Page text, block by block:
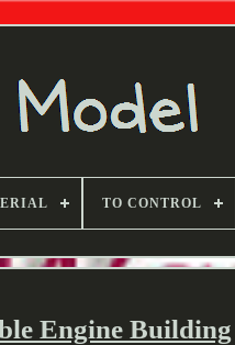
TO CONTROL
Engine Building